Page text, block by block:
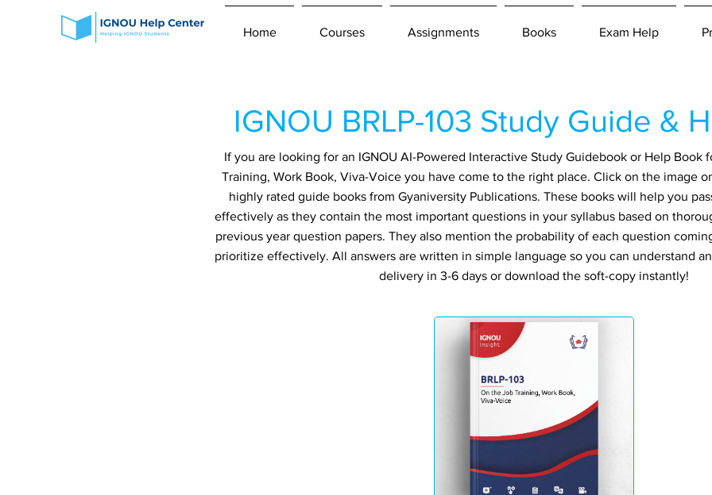
Home Courses Assignments Books Exam Help
IGNOU BRLP-103 Study Guide &
If you are looking for an IGNOU AI-Powered Interactive Study Guidebook or Help Book
Training, Work Book, Viva-Voice you have come to the right place. Click on the image
highly rated guide books from Gyaniversity Publications. These books will help you
effectively as they contain the most important questions in your syllabus based on
previous year question papers. They also mention the probability of each question
prioritize effectively. All answers are written in simple language so you can understand
delivery in 3-6 days or download the soft-copy instantly!